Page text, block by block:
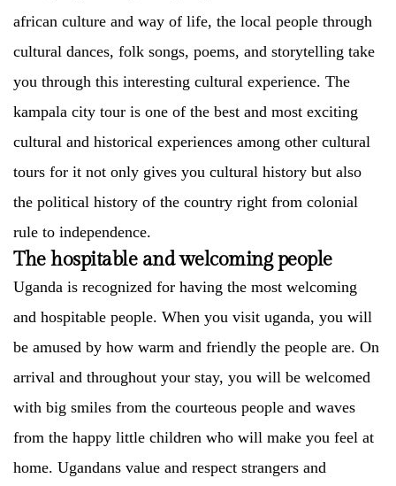
african culture and way of life, the local people through
cultural dances, folk songs, poems, and storytelling take
you through this interesting cultural experience. The
kampala city tour is one of the best and most exciting
cultural and historical experiences among other cultural
tours for it not only gives you cultural history but also
the political history of the country right from colonial
rule to independence.
The hospitable and welcoming people
Uganda is recognized for having the most welcoming
and hospitable people. When you visit uganda, you will
be amused by how warm and friendly the people are. On
arrival and throughout your stay, you will be welcomed
with big smiles from the courteous people and waves
from the happy little children who will make you feel at
home. Ugandans value and respect strangers and